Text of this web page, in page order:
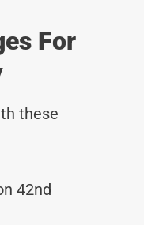
For
these
42nd